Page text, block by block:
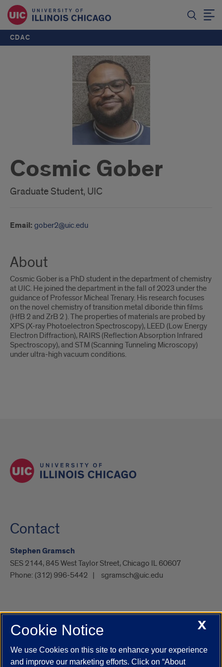
CDAC
Cosmic Gober
Graduate Student, UIC
Email: gober2@uic.edu
About
Cosmic Gober is a PhD student in the department of chemistry
at UIC. He joined the department in the fall of 2023 under the
guidance of Professor Micheal Trenary. His research focuses
on the novel chemistry of transition metal diboride thin films
(HfB 2 and ZrB 2 ). The properties of materials are probed by
XPS (X-ray Photoelectron Spectroscopy), LEED (Low Energy
Electron Diffraction), RAIRS (Reflection Absorption Infrared
Spectroscopy), and STM (Scanning Tunneling Microscopy)
under ultra-high vacuum conditions.
Contact
Stephen Gramsch
SES 2144, 845 West Taylor Street, Chicago IL 60607
Phone: (312) 996-5442 sgramsch@uic.edu
UIC.edu Academic Calendar
Campus Directory
Job Openings
Maps UIC Safe Mobile App
X
Cookie Notice
We use Cookies on this site to enhance your experience
and improve our marketing efforts. Click on “About